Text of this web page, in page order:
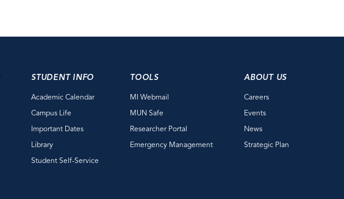
STUDENT INFO
Academic Calendar
Campus Life
Important Dates
Library
Student Self-Service
TOOLS
MI Webmail
MUN Safe
Researcher Portal
Emergency Management
ABOUT US
Careers
Events
News
Strategic Plan